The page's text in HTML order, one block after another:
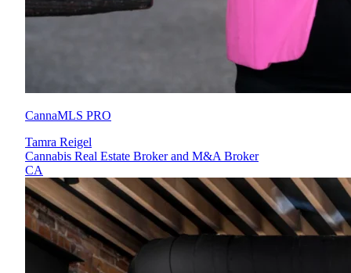
CannaMLS PRO
Tamra Reigel
Cannabis Real Estate Broker and M&A Broker
CA